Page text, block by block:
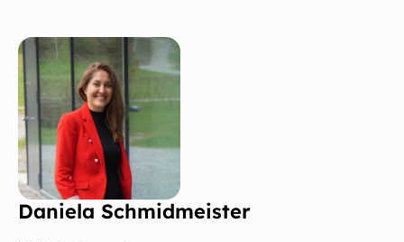
Daniela Schmidmeister